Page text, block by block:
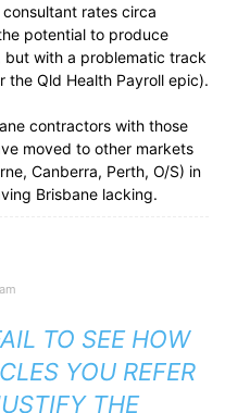
rates circa
potential to produce
but with a problematic track
the Qld Health Payroll epic).
contractors with those
moved to other markets
Canberra, Perth, O/S) in
Brisbane lacking.
TO SEE HOW
YOU REFER
THE